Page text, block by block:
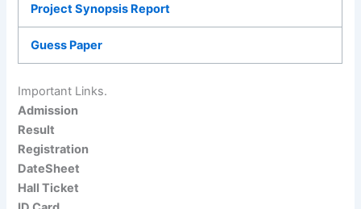
Project Synopsis Report
Guess Paper
Important Links.
Admission
Result
Registration
DateSheet
Hall Ticket